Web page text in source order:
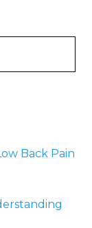
Back Pain